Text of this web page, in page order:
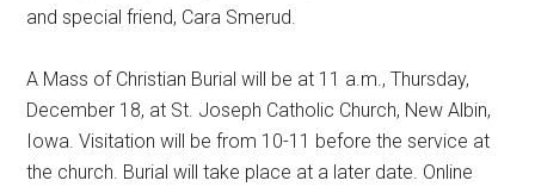
and special friend, Cara Smerud.
A Mass of Christian Burial will be at 11 a.m., Thursday,
December 18, at St. Joseph Catholic Church, New Albin,
Iowa. Visitation will be from 10-11 before the service at
the church. Burial will take place at a later date. Online